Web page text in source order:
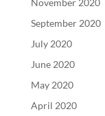
November 2020
September 2020
July 2020
June 2020
May 2020
April 2020